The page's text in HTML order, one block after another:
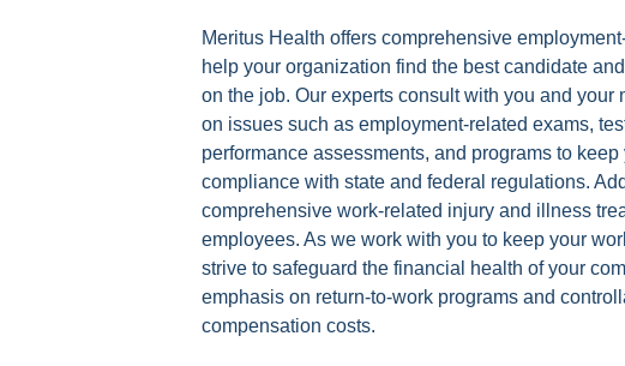
Meritus Health offers comprehensive
help your organization find the best candidate
on the job. Our experts consult with you and your
on issues such as employment-related exams,
performance assessments, and programs to
compliance with state and federal regulations.
comprehensive work-related injury and illness
employees. As we work with you to keep your
strive to safeguard the financial health of your
emphasis on return-to-work programs and
compensation costs.